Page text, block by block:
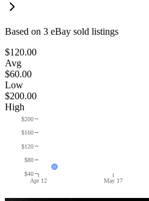
Based on 3 eBay sold listings
$120.00
Avg
$60.00
Low
$200.00
High
Apr 12 May 17
$40
$80
$120
$160
$200